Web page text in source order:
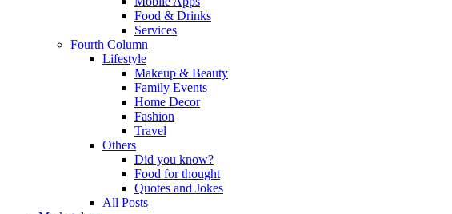
Food & Drinks
Services
Fourth Column
Lifestyle
Makeup & Beauty
Family Events
Home Decor
Fashion
Travel
Others
Did you know?
Food for thought
Quotes and Jokes
All Posts